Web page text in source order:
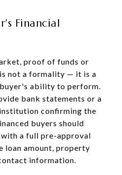
Financial
proof of funds or
not a formality — it is a
ability to perform.
bank statements or a
confirming the
buyers should
a full pre-approval
loan amount, property
information.